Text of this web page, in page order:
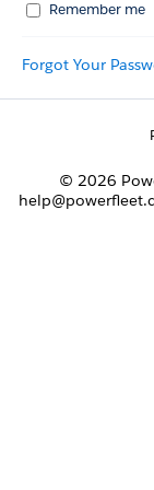
Remember me
Forgot Your
© 2026